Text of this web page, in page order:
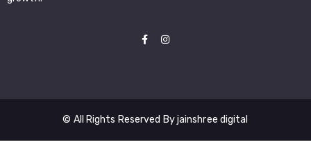
© All Rights Reserved By jainshree digital